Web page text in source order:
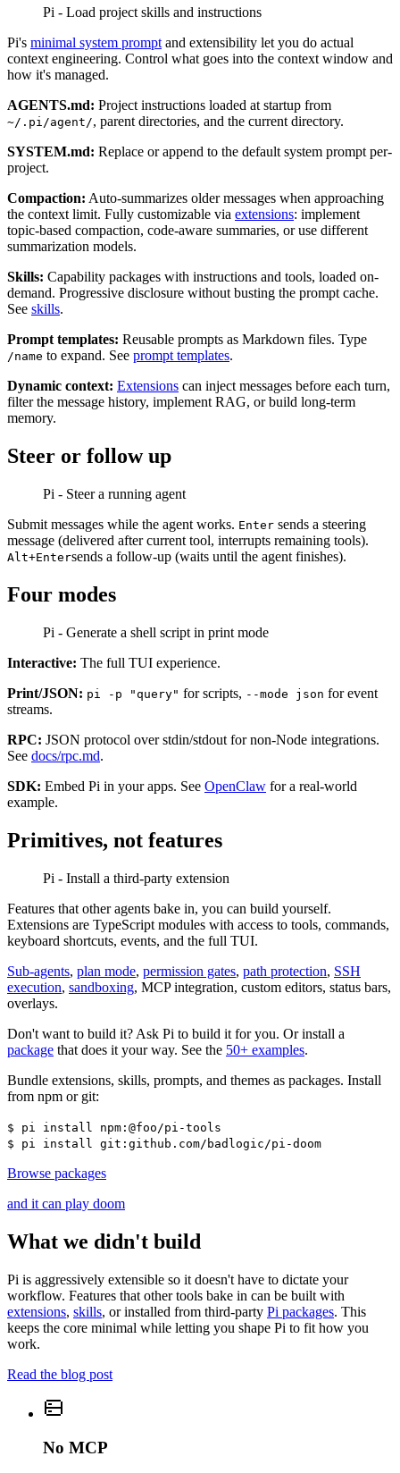
Pi - Load project skills and instructions
Pi's minimal system prompt and extensibility let you do actual
context engineering. Control what goes into the context window and
how it's managed.
AGENTS.md: Project instructions loaded at startup from
~/.pi/agent/, parent directories, and the current directory.
SYSTEM.md: Replace or append to the default system prompt per-
project.
Compaction: Auto-summarizes older messages when approaching
the context limit. Fully customizable via extensions: implement
topic-based compaction, code-aware summaries, or use different
summarization models.
Skills: Capability packages with instructions and tools, loaded on-
demand. Progressive disclosure without busting the prompt cache.
See skills.
Prompt templates: Reusable prompts as Markdown files. Type
/name to expand. See prompt templates.
Dynamic context: Extensions can inject messages before each turn,
filter the message history, implement RAG, or build long-term
memory.
Steer or follow up
Pi - Steer a running agent
Submit messages while the agent works. Enter sends a steering
message (delivered after current tool, interrupts remaining tools).
Alt+Entersends a follow-up (waits until the agent finishes).
Four modes
Pi - Generate a shell script in print mode
Interactive: The full TUI experience.
Print/JSON: pi -p "query" for scripts, --mode json for event
streams.
RPC: JSON protocol over stdin/stdout for non-Node integrations.
See docs/rpc.md.
SDK: Embed Pi in your apps. See OpenClaw for a real-world
example.
Primitives, not features
Pi - Install a third-party extension
Features that other agents bake in, you can build yourself.
Extensions are TypeScript modules with access to tools, commands,
keyboard shortcuts, events, and the full TUI.
Sub-agents, plan mode, permission gates, path protection, SSH
execution, sandboxing, MCP integration, custom editors, status bars,
overlays.
Don't want to build it? Ask Pi to build it for you. Or install a
package that does it your way. See the 50+ examples.
Bundle extensions, skills, prompts, and themes as packages. Install
from npm or git:
$ pi install npm:@foo/pi-tools
$ pi install git:github.com/badlogic/pi-doom
Browse packages
and it can play doom
What we didn't build
Pi is aggressively extensible so it doesn't have to dictate your
workflow. Features that other tools bake in can be built with
extensions, skills, or installed from third-party Pi packages. This
keeps the core minimal while letting you shape Pi to fit how you
work.
Read the blog post
No MCP